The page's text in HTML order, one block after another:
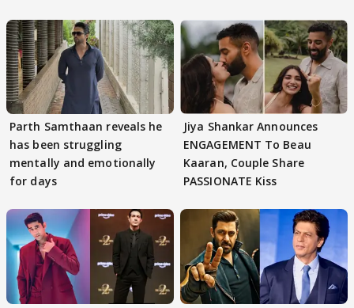
Parth Samthaan reveals he
has been struggling
mentally and emotionally
for days
Jiya Shankar Announces
ENGAGEMENT To Beau
Kaaran, Couple Share
PASSIONATE Kiss